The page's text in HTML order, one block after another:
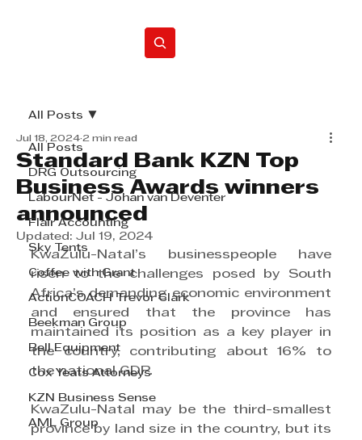
All Posts
DRG Outsourcing
LabourNet - Johan van Deventer
Flair Accounting
Sky Tents
Coffee with Grant
ActionCOACH Trevor Clark
Beekman Group
Bell Equipment
Cox Yeats Attorneys
KZN Business Sense
AML Group
All Posts
Standard Bank KZN Top
Business Awards winners
announced
Jul 18, 2024 2 min read
Updated: Jul 19, 2024
KwaZulu-Natal’s businesspeople have
risen to the challenges posed by South
Africa’s demanding economic environment
and ensured that the province has
maintained its position as a key player in
the country, contributing about 16% to
the national GDP.
KwaZulu-Natal may be the third-smallest
province by land size in the country, but its